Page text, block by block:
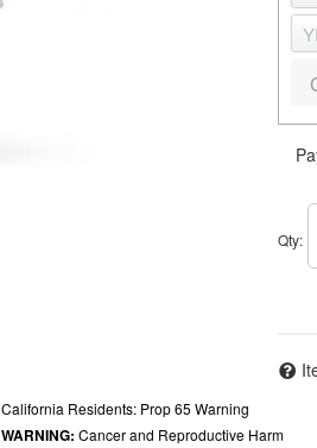
Qty:
California Residents: Prop 65 Warning
WARNING: Cancer and Reproductive Harm